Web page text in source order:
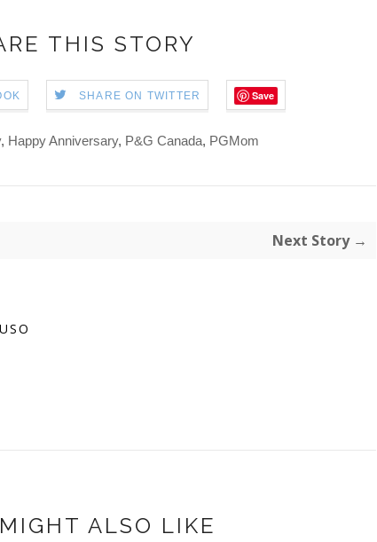
THIS STORY
SHARE ON TWITTER Save
, Happy Anniversary, P&G Canada, PGMom
Next Story →
ALSO LIKE